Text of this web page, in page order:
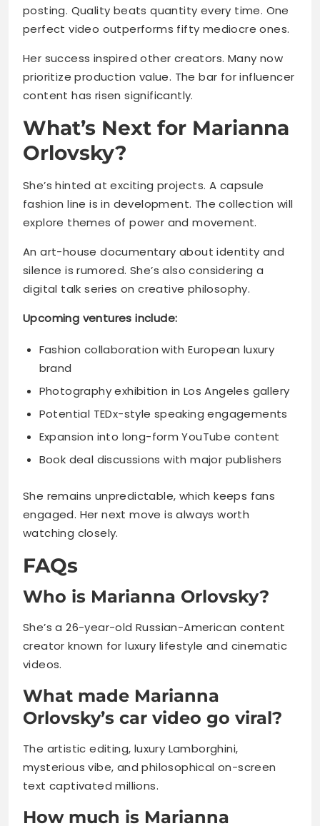
posting. Quality beats quantity every time. One
perfect video outperforms fifty mediocre ones.
Her success inspired other creators. Many now
prioritize production value. The bar for influencer
content has risen significantly.
What’s Next for Marianna
Orlovsky?
She’s hinted at exciting projects. A capsule
fashion line is in development. The collection will
explore themes of power and movement.
An art-house documentary about identity and
silence is rumored. She’s also considering a
digital talk series on creative philosophy.
Upcoming ventures include:
Fashion collaboration with European luxury
brand
Photography exhibition in Los Angeles gallery
Potential TEDx-style speaking engagements
Expansion into long-form YouTube content
Book deal discussions with major publishers
She remains unpredictable, which keeps fans
engaged. Her next move is always worth
watching closely.
FAQs
Who is Marianna Orlovsky?
She’s a 26-year-old Russian-American content
creator known for luxury lifestyle and cinematic
videos.
What made Marianna
Orlovsky’s car video go viral?
The artistic editing, luxury Lamborghini,
mysterious vibe, and philosophical on-screen
text captivated millions.
How much is Marianna